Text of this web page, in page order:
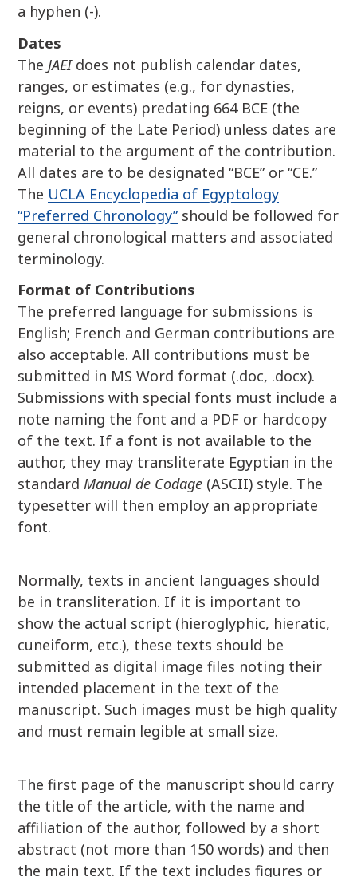
a hyphen (-).
Dates
The JAEIdoes not publish calendar dates,
ranges, or estimates (e.g., for dynasties,
reigns, or events) predating 664 BCE (the
beginning of the Late Period) unless dates are
material to the argument of the contribution.
All dates are to be designated “BCE” or “CE.”
The UCLA Encyclopedia of Egyptology
“Preferred Chronology”should be followed for
general chronological matters and associated
terminology.
Format of Contributions
The preferred language for submissions is
English; French and German contributions are
also acceptable. All contributions must be
submitted in MS Word format (.doc, .docx).
Submissions with special fonts must include a
note naming the font and a PDF or hardcopy
of the text. If a font is not available to the
author, they may transliterate Egyptian in the
standardManual de Codage (ASCII) style. The
typesetter will then employ an appropriate
font.
Normally, texts in ancient languages should
be in transliteration. If it is important to
show the actual script (hieroglyphic, hieratic,
cuneiform, etc.), these texts should be
submitted as digital image files noting their
intended placement in the text of the
manuscript. Such images must be high quality
and must remain legible at small size.
The first page of the manuscript should carry
the title of the article, with the name and
affiliation of the author, followed by a short
abstract (not more than 150 words) and then
the main text. If the text includes figures or